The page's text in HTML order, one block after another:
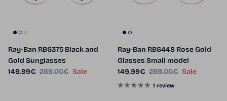
Ray-Ban RB6375 Black and
Gold Sunglasses
Sale price
149.99€ Regular price
269.00€ Sale
Ray-Ban RB6448 Rose Gold
Glasses Small model
Sale price
149.99€ Regular price
299.00€ Sale
1 review